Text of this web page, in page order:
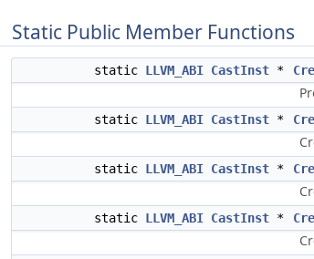
Static Public Member Functions
static LLVM_ABI CastInst *
static LLVM_ABI CastInst *
static LLVM_ABI CastInst *
static LLVM_ABI CastInst *